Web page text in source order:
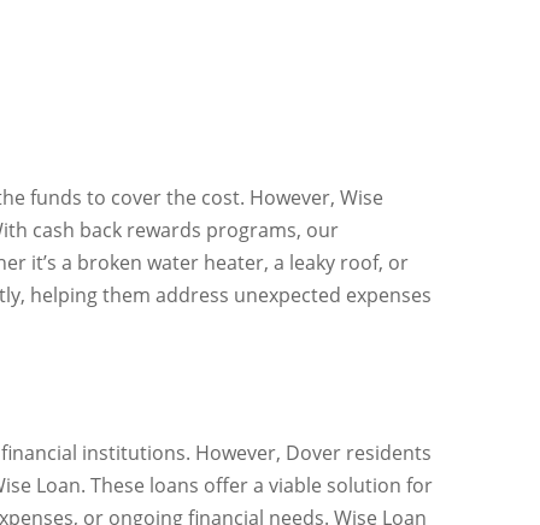
funds to cover the cost. However, Wise
cash back rewards programs, our
it’s a broken water heater, a leaky roof, or
helping them address unexpected expenses
institutions. However, Dover residents
Loan. These loans offer a viable solution for
or ongoing financial needs. Wise Loan